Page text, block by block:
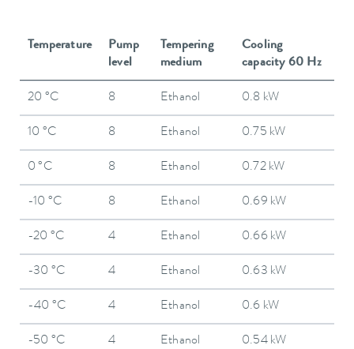
Temperature
Pump
level
Tempering
medium
Cooling
capacity 60 Hz
20 °C 8 Ethanol 0.8 kW
10 °C 8 Ethanol 0.75 kW
0 °C 8 Ethanol 0.72 kW
-10 °C 8 Ethanol 0.69 kW
-20 °C 4 Ethanol 0.66 kW
-30 °C 4 Ethanol 0.63 kW
-40 °C 4 Ethanol 0.6 kW
-50 °C 4 Ethanol 0.54 kW